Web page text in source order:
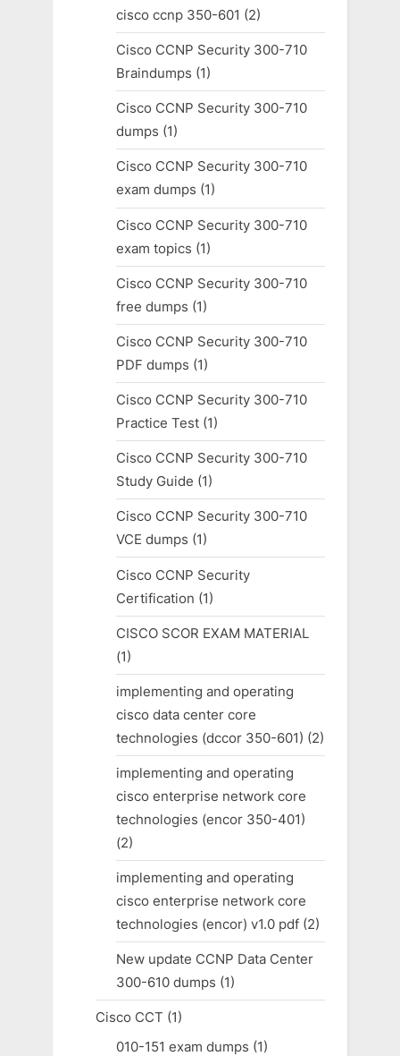
cisco ccnp 350-601 (2)
Cisco CCNP Security 300-710
Braindumps (1)
Cisco CCNP Security 300-710
dumps (1)
Cisco CCNP Security 300-710
exam dumps (1)
Cisco CCNP Security 300-710
exam topics (1)
Cisco CCNP Security 300-710
free dumps (1)
Cisco CCNP Security 300-710
PDF dumps (1)
Cisco CCNP Security 300-710
Practice Test(1)
Cisco CCNP Security 300-710
Study Guide (1)
Cisco CCNP Security 300-710
VCE dumps (1)
Cisco CCNP Security
Certification (1)
CISCO SCOR EXAM MATERIAL
(1)
implementing and operating
cisco data center core
technologies (dccor 350-601) (2)
implementing and operating
cisco enterprise network core
technologies (encor 350-401)
(2)
implementing and operating
cisco enterprise network core
technologies (encor) v1.0 pdf(2)
New update CCNP Data Center
300-610 dumps (1)
Cisco CCT (1)
010-151 exam dumps (1)